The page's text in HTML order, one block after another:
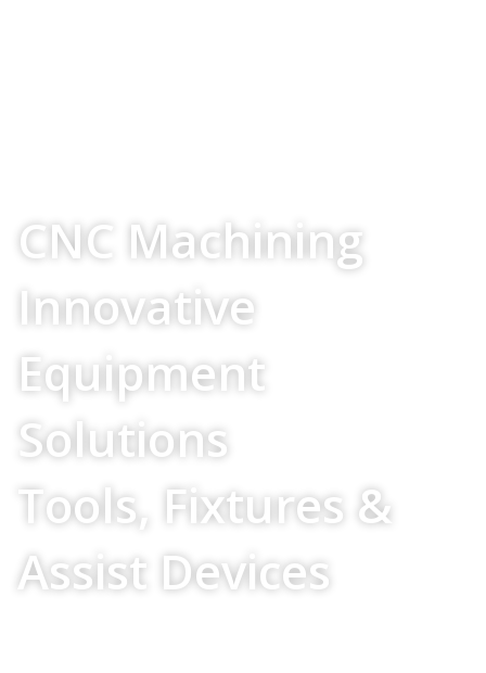
CNC Machining
Innovative
Equipment
Solutions
Tools, Fixtures &
Assist Devices